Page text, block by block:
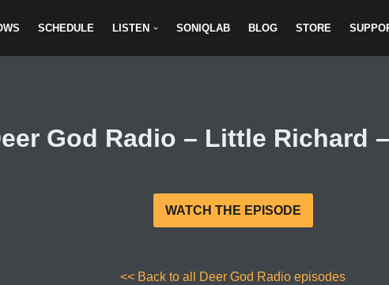
SCHEDULE LISTEN SONIQLAB BLOG STORE
God Radio – Little Richard
WATCH THE EPISODE
<< Back to all Deer God Radio episodes